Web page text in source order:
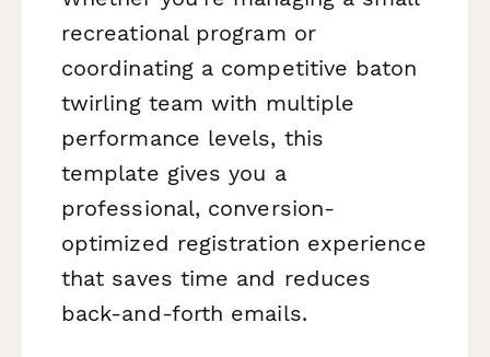
recreational program or
coordinating a competitive baton
twirling team with multiple
performance levels, this
template gives you a
professional, conversion-
optimized registration experience
that saves time and reduces
back-and-forth emails.